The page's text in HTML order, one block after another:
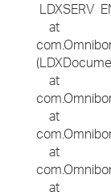
LDXSERV
at
at
at
at
at